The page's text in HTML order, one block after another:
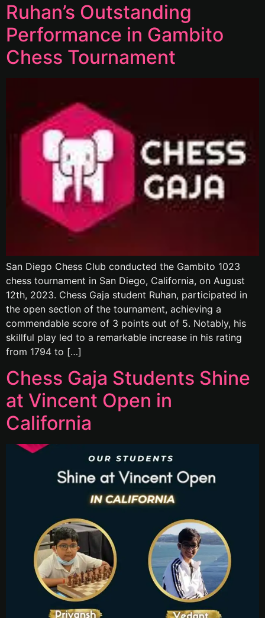
Ruhan’s Outstanding
Performance in Gambito
Chess Tournament
San Diego Chess Club conducted the Gambito 1023
chess tournament in San Diego, California, on August
12th, 2023. Chess Gaja student Ruhan, participated in
the open section of the tournament, achieving a
commendable score of 3 points out of 5. Notably, his
skillful play led to a remarkable increase in his rating
from 1794 to […]
Chess Gaja Students Shine
at Vincent Open in
California